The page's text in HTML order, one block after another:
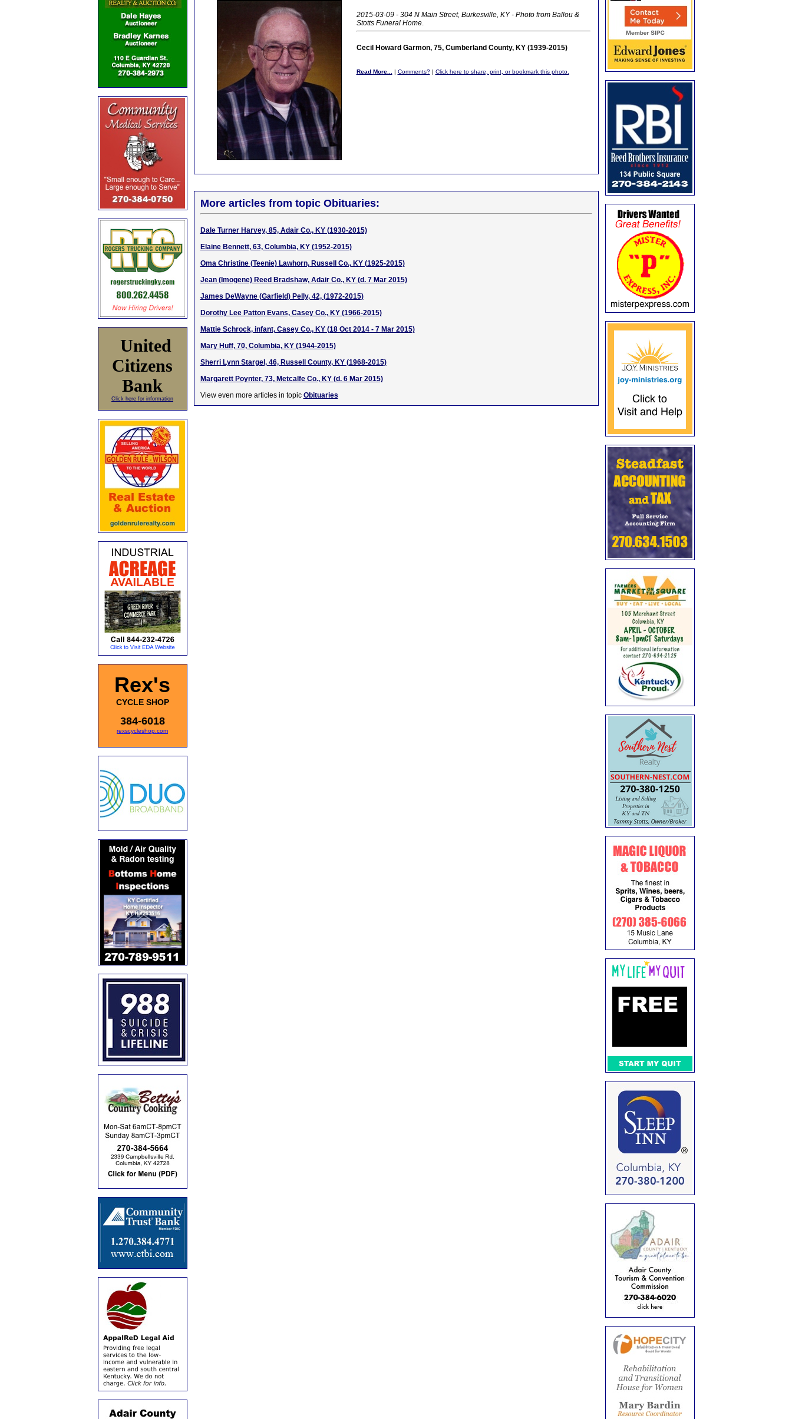
United
Citizens
Bank
Click here for information
Rex's
CYCLE SHOP
384-6018
rexscycleshop.com
2015-03-09 - 304 N Main Street, Burkesville, KY - Photo from Ballou &
Stotts Funeral Home.
Cecil Howard Garmon, 75, Cumberland County, KY (1939-2015)
Read More... | Comments?| Click here to share, print, or bookmark this photo.
More articles from topic Obituaries:
Dale Turner Harvey, 85, Adair Co., KY (1930-2015)
Elaine Bennett, 63, Columbia, KY (1952-2015)
Oma Christine (Teenie) Lawhorn, Russell Co., KY (1925-2015)
Jean (Imogene) Reed Bradshaw, Adair Co., KY (d. 7 Mar 2015)
James DeWayne (Garfield) Pelly, 42, (1972-2015)
Dorothy Lee Patton Evans, Casey Co., KY (1966-2015)
Mattie Schrock, infant, Casey Co., KY (18 Oct 2014 - 7 Mar 2015)
Mary Huff, 70, Columbia, KY (1944-2015)
Sherri Lynn Stargel, 46, Russell County, KY (1968-2015)
Margarett Poynter, 73, Metcalfe Co., KY (d. 6 Mar 2015)
View even more articles in topic Obituaries